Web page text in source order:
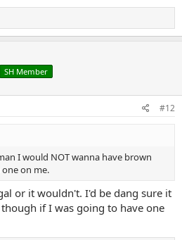
SH Member
#12
I would NOT wanna have brown
on me.
or it wouldn't. I'd be dang sure it
if I was going to have one